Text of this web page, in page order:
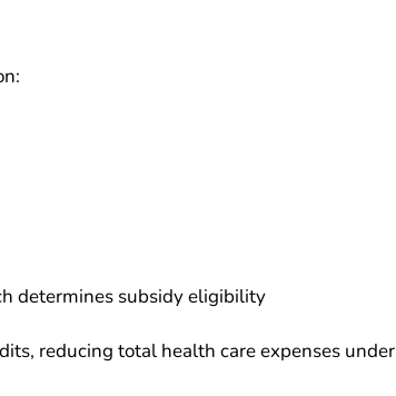
determines subsidy eligibility
reducing total health care expenses under